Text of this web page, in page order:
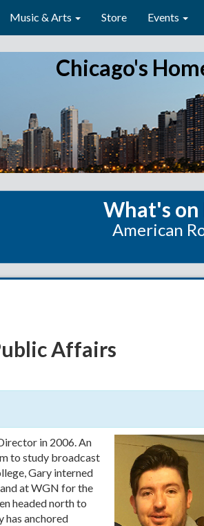
Chicago's
Music & Arts Store Events
What's on
American
Affairs
in 2006. An
to study broadcast
Gary interned
at WGN for the
headed north to
anchored